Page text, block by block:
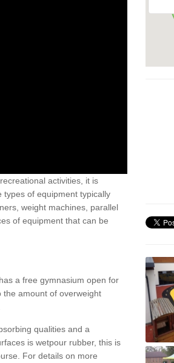
activities, it is
of equipment typically
weight machines, parallel
of equipment that can be
a free gymnasium open for
amount of overweight
qualities and a
is wetpour rubber, this is
For details on more